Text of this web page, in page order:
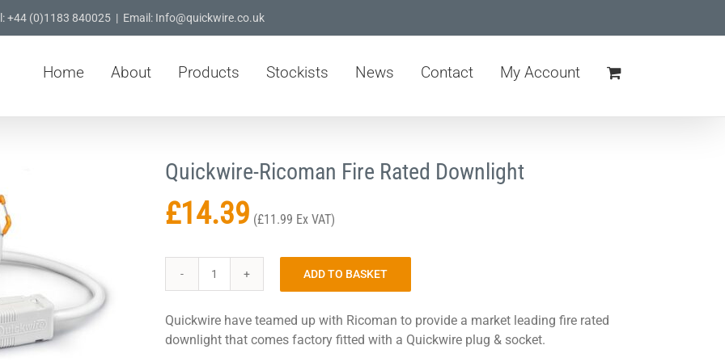
+44 (0)1183 840025 | Email: Info@quickwire.co.uk
Home About Products Stockists News Contact My Account
Quickwire-Ricoman Fire Rated Downlight
£14.39 (£11.99 Ex VAT)
Quickwire-
Fire
Rated
ADD TO BASKET
Quickwire have teamed up with Ricoman to provide a market leading fire rated
downlight that comes factory fitted with a Quickwire plug & socket.